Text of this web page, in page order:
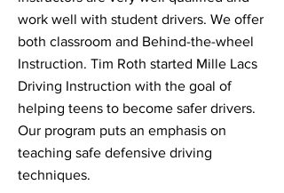
work well with student drivers. We offer
both classroom and Behind-the-wheel
Instruction. Tim Roth started Mille Lacs
Driving Instruction with the goal of
helping teens to become safer drivers.
Our program puts an emphasis on
teaching safe defensive driving
techniques.